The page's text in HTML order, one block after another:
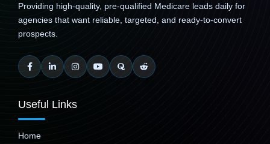
Providing high-quality, pre-qualified Medicare leads daily for
agencies that want reliable, targeted, and ready-to-convert
prospects.
Useful Links
Home